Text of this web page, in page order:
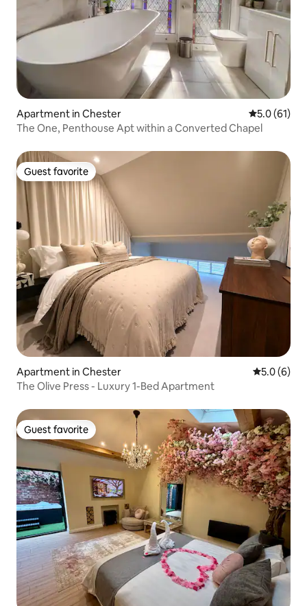
Apartment in Chester 5.0 out of 5
5.0 (61)
The One, Penthouse Apt within a Converted Chapel
Guest favorite
Guest favorite
Apartment in Chester 5.0 out of
5.0 (6)
The Olive Press - Luxury 1-Bed Apartment
Guest favorite
Guest favorite